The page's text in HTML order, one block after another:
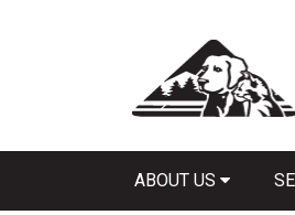
ABOUT US